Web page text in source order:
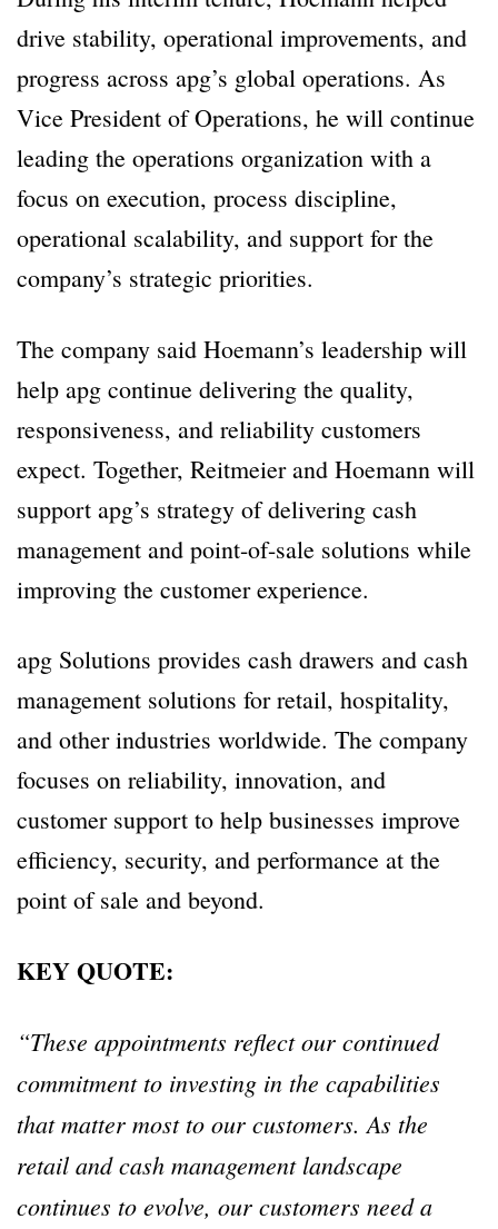
drive stability, operational improvements, and
progress across apg’s global operations. As
Vice President of Operations, he will continue
leading the operations organization with a
focus on execution, process discipline,
operational scalability, and support for the
company’s strategic priorities.
The company said Hoemann’s leadership will
help apg continue delivering the quality,
responsiveness, and reliability customers
expect. Together, Reitmeier and Hoemann will
support apg’s strategy of delivering cash
management and point-of-sale solutions while
improving the customer experience.
apg Solutions provides cash drawers and cash
management solutions for retail, hospitality,
and other industries worldwide. The company
focuses on reliability, innovation, and
customer support to help businesses improve
efficiency, security, and performance at the
point of sale and beyond.
KEY QUOTE:
“These appointments reflect our continued
commitment to investing in the capabilities
that matter most to our customers. As the
retail and cash management landscape
continues to evolve, our customers need a